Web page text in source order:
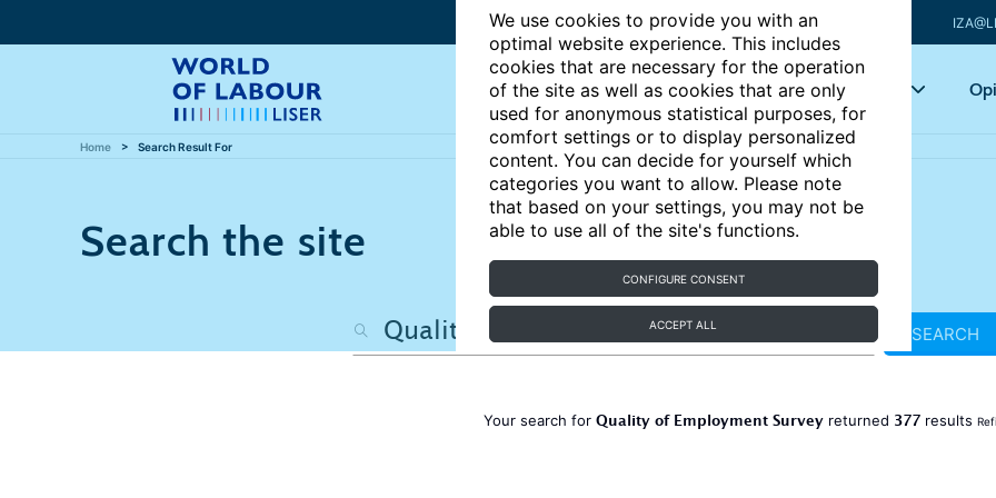
We use cookies to provide you with an
optimal website experience. This includes
cookies that are necessary for the operation
of the site as well as cookies that are only
used for anonymous statistical purposes, for
comfort settings or to display personalized
content. You can decide for yourself which
categories you want to allow. Please note
that based on your settings, you may not be
able to use all of the site's functions.
CONFIGURE CONSENT
ACCEPT ALL
Articles Key topics
Home Search Result For
Search the site
SEARCH
Your search for Quality of Employment Survey returned 377 results